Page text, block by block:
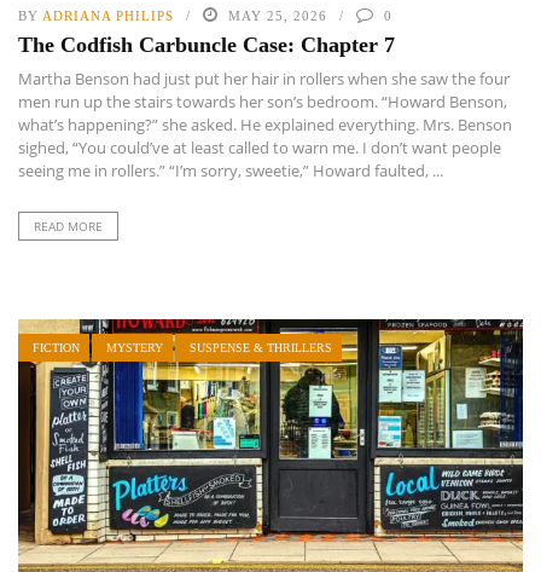
BY ADRIANA PHILIPS MAY 25, 2026 0
The Codfish Carbuncle Case: Chapter 7
Martha Benson had just put her hair in rollers when she saw the four
men run up the stairs towards her son’s bedroom. “Howard Benson,
what’s happening?” she asked. He explained everything. Mrs. Benson
sighed, “You could’ve at least called to warn me. I don’t want people
seeing me in rollers.” “I’m sorry, sweetie,” Howard faulted, ...
READ MORE
FICTION MYSTERY SUSPENSE & THRILLERS